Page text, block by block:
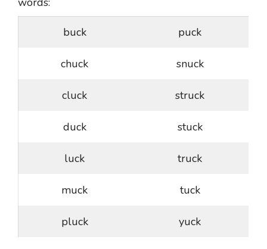
buck puck
chuck snuck
cluck struck
duck stuck
luck truck
muck tuck
pluck yuck